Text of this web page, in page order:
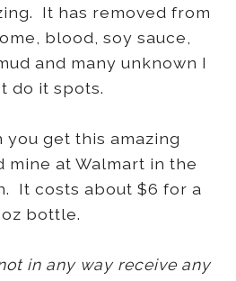
It has removed from
blood, soy sauce,
and many unknown I
do it spots.
you get this amazing
mine at Walmart in the
It costs about $6 for a
bottle.
in any way receive any